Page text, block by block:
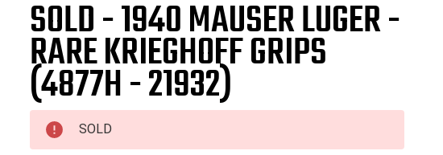
SOLD - 1940 MAUSER LUGER -
RARE KRIEGHOFF GRIPS
(4877H - 21932)
SOLD